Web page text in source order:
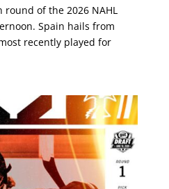
round of the 2026 NAHL
Spain hails from
recently played for